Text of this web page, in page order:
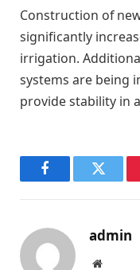
Construction of
significantly
irrigation.
systems are being
provide stability in
FacebookTwitter
admin
Website